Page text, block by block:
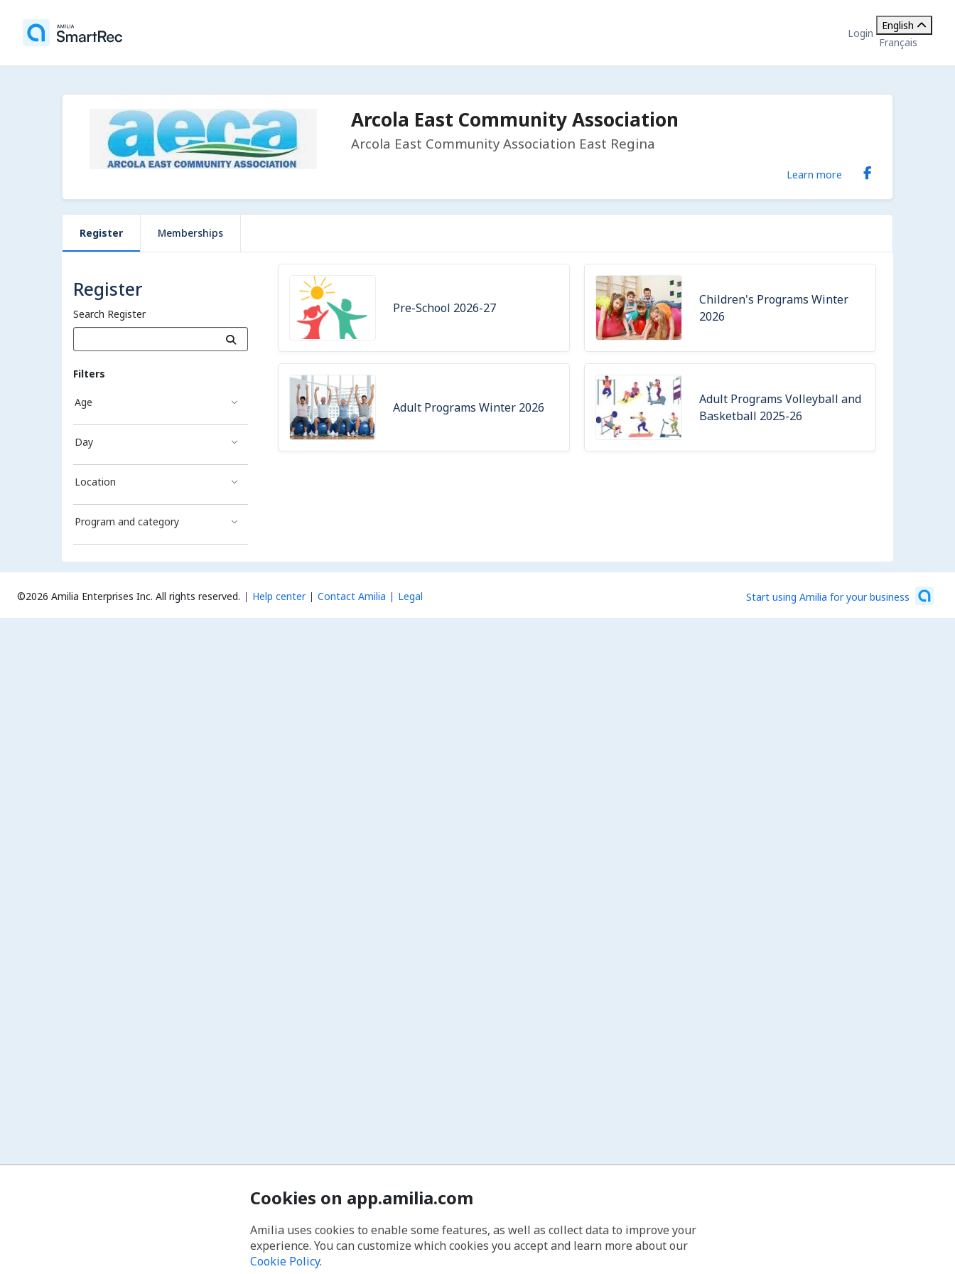
Login
English
Français
Arcola East Community Association
Arcola East Community Association East Regina
Learn more
Register Memberships
Register
Search Register
Filters
Age
Day
Location
Program and category
Pre-School 2026-27
Children's Programs Winter
2026
Adult Programs Winter 2026
Adult Programs Volleyball and
Basketball 2025-26
©2026 Amilia Enterprises Inc. All rights reserved. Help center Contact Amilia Legal Start using Amilia for your business
Cookies on app.amilia.com
Amilia uses cookies to enable some features, as well as collect data to improve your
experience. You can customize which cookies you accept and learn more about our
Cookie Policy.